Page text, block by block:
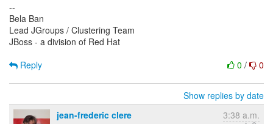
--
Bela Ban
Lead JGroups / Clustering Team
JBoss - a division of Red Hat
0 / 0
Reply
Show replies by date
jean-frederic clere
3:38 a.m.